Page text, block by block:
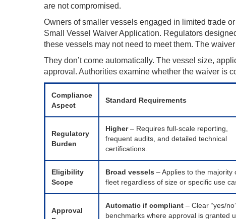
are not compromised.
Owners of smaller vessels engaged in limited trade
Small Vessel Waiver Application. Regulators
these vessels may not need to meet them. The
They don’t come automatically. The vessel size,
approval. Authorities examine whether the waiver is
Compliance
Aspect
Standard Requirements
Regulatory
Burden
Higher– Requires full-scale reporting,
frequent audits, and detailed technical
certifications.
Eligibility
Scope
Broad vessels – Applies to the majority
fleet regardless of size or specific use
Approval
Automatic if compliant – Clear “yes/
benchmarks where approval is granted